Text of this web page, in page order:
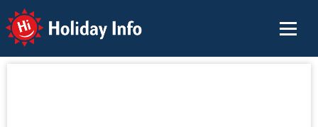
Holiday Info